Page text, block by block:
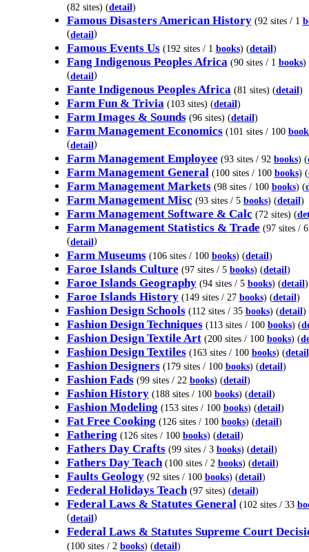
(82 sites) (detail)
Famous Disasters American History (92 sites / 1
(detail)
Famous Events Us (192 sites / 1 books) (detail)
Fang Indigenous Peoples Africa (90 sites / 1 books)
(detail)
Fante Indigenous Peoples Africa (81 sites) (detail)
Farm Fun & Trivia (103 sites) (detail)
Farm Images & Sounds(96 sites) (detail)
Farm Management Economics (101 sites / 100
(detail)
Farm Management Employee (93 sites / 92 books) (
Farm Management General (100 sites / 100 books) (
Farm Management Markets (98 sites / 100 books) (
Farm Management Misc (93 sites / 5 books) (detail)
Farm Management Software & Calc (72 sites) (
Farm Management Statistics & Trade (97 sites /
(detail)
Farm Museums (106 sites / 100 books) (detail)
Faroe Islands Culture (97 sites / 5 books) (detail)
Faroe Islands Geography (94 sites / 5 books) (detail)
Faroe Islands History (149 sites / 27 books) (detail)
Fashion Design Schools (112 sites / 35 books) (detail)
Fashion Design Techniques (113 sites / 100 books) (
Fashion Design Textile Art (200 sites / 100 books) (
Fashion Design Textiles (163 sites / 100 books) (detail
Fashion Designers (179 sites / 100 books) (detail)
Fashion Fads (99 sites / 22 books) (detail)
Fashion History (188 sites / 100 books) (detail)
Fashion Modeling (153 sites / 100 books) (detail)
Fat Free Cooking (126 sites / 100 books) (detail)
Fathering (126 sites / 100 books) (detail)
Fathers Day Crafts (99 sites / 3 books) (detail)
Fathers Day Teach (100 sites / 2 books) (detail)
Faults Geology (92 sites / 100 books) (detail)
Federal Holidays Teach(97 sites) (detail)
Federal Laws & Statutes General (102 sites / 33
(detail)
Federal Laws & Statutes Supreme Court
(100 sites / 2 books) (detail)